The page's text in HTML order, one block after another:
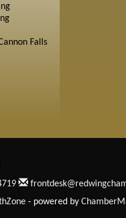
Falls
- powered by